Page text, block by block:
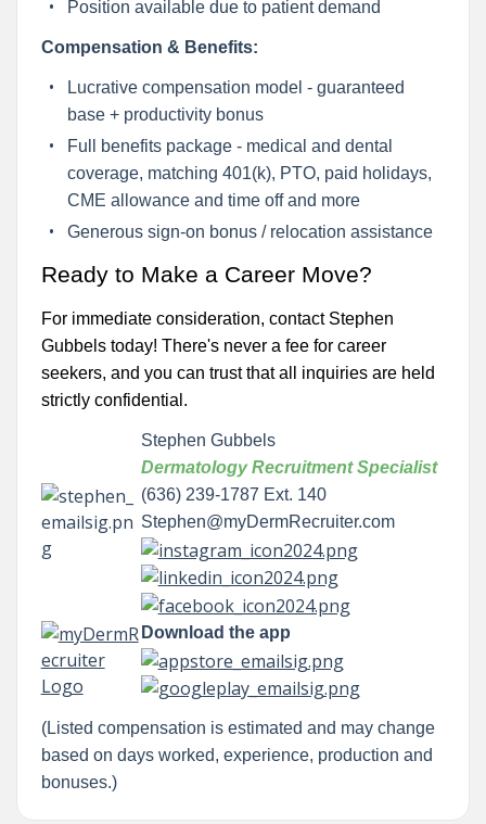
Position available due to patient demand
Compensation & Benefits:
Lucrative compensation model - guaranteed
base + productivity bonus
Full benefits package - medical and dental
coverage, matching 401(k), PTO, paid holidays,
CME allowance and time off and more
Generous sign-on bonus / relocation assistance
Ready to Make a Career Move?
For immediate consideration, contact Stephen
Gubbels today! There's never a fee for career
seekers, and you can trust that all inquiries are held
strictly confidential.
Stephen Gubbels
Dermatology Recruitment Specialist
(636) 239-1787 Ext. 140
Stephen@myDermRecruiter.com
Download the app
(Listed compensation is estimated and may change
based on days worked, experience, production and
bonuses.)